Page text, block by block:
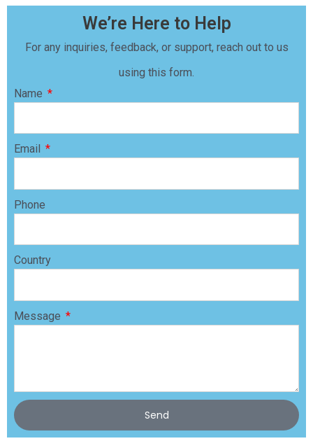
We’re Here to Help
For any inquiries, feedback, or support, reach out to us
using this form.
Name
Email
Phone
Country
Message
Send